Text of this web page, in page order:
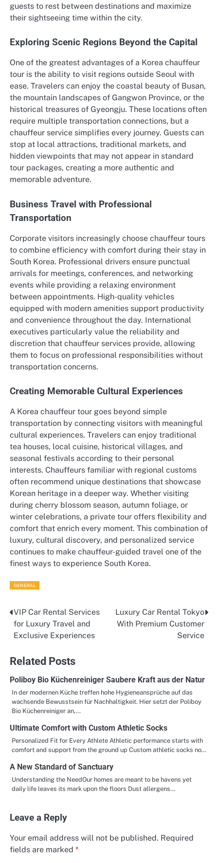
guests to rest between destinations and maximize
their sightseeing time within the city.
Exploring Scenic Regions Beyond the Capital
One of the greatest advantages of a Korea chauffeur
tour is the ability to visit regions outside Seoul with
ease. Travelers can enjoy the coastal beauty of Busan,
the mountain landscapes of Gangwon Province, or the
historical treasures of Gyeongju. These locations often
require multiple transportation connections, but a
chauffeur service simplifies every journey. Guests can
stop at local attractions, traditional markets, and
hidden viewpoints that may not appear in standard
tour packages, creating a more authentic and
memorable adventure.
Business Travel with Professional
Transportation
Corporate visitors increasingly choose chauffeur tours
to combine efficiency with comfort during their stay in
South Korea. Professional drivers ensure punctual
arrivals for meetings, conferences, and networking
events while providing a relaxing environment
between appointments. High-quality vehicles
equipped with modern amenities support productivity
and convenience throughout the day. International
executives particularly value the reliability and
discretion that chauffeur services provide, allowing
them to focus on professional responsibilities without
transportation concerns.
Creating Memorable Cultural Experiences
A Korea chauffeur tour goes beyond simple
transportation by connecting visitors with meaningful
cultural experiences. Travelers can enjoy traditional
tea houses, local cuisine, historical villages, and
seasonal festivals according to their personal
interests. Chauffeurs familiar with regional customs
often recommend unique destinations that showcase
Korean heritage in a deeper way. Whether visiting
during cherry blossom season, autumn foliage, or
winter celebrations, a private tour offers flexibility and
comfort that enrich every moment. This combination of
luxury, cultural discovery, and personalized service
continues to make chauffeur-guided travel one of the
finest ways to experience South Korea.
GENERAL
Post
navigation
VIP Car Rental Services
for Luxury Travel and
Exclusive Experiences
Luxury Car Rental Tokyo
With Premium Customer
Service
Related Posts
Poliboy Bio Küchenreiniger Saubere Kraft aus der Natur
In der modernen Küche treffen hohe Hygieneansprüche auf das
wachsende Bewusstsein für Nachhaltigkeit. Hier setzt der Poliboy
Bio Küchenreiniger an,…
Ultimate Comfort with Custom Athletic Socks
Personalized Fit for Every Athlete Athletic performance starts with
comfort and support from the ground up Custom athletic socks no…
A New Standard of Sanctuary
Understanding the NeedOur homes are meant to be havens yet
daily life leaves its mark upon the floors Dust allergens…
Leave a Reply
Your email address will not be published. Required
fields are marked *